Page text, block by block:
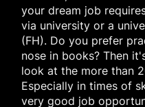
your dream job
via university or a
(FH). Do you prefer
nose in books? Then
look at the more than
Especially in times of
very good job